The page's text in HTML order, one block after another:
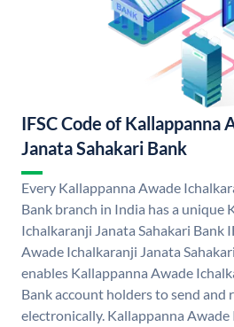
IFSC Code of Kallappanna
Janata Sahakari Bank
Every Kallappanna Awade
Bank branch in India has a unique
Ichalkaranji Janata Sahakari Bank
Awade Ichalkaranji Janata
enables Kallappanna Awade
Bank account holders to send and
electronically. Kallappanna Awade